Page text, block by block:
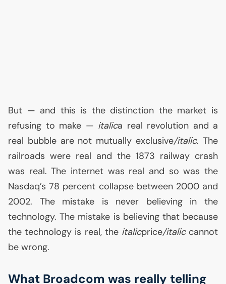
But — and this is the distinction the market is
refusing to make — italica real revolution and a
real bubble are not mutually exclusive/italic. The
railroads were real and the 1873 railway crash
was real. The internet was real and so was the
Nasdaq’s 78 percent collapse between 2000 and
2002. The mistake is never believing in the
technology. The mistake is believing that because
the technology is real, the italicprice/italiccannot
be wrong.
What Broadcom was really telling